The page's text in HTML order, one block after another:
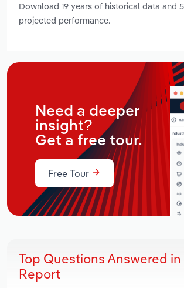
Download 19 years of historical data and
projected performance.
Need a deeper
insight?
Get a free tour.
Free Tour
Top Questions Answered
Report